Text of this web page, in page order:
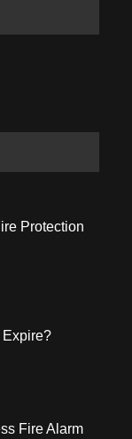
Protection
Expire?
Fire Alarm